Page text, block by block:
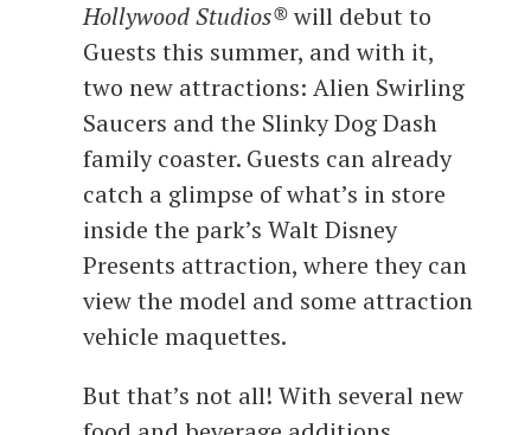
Hollywood Studios®will debut to
Guests this summer, and with it,
two new attractions: Alien Swirling
Saucers and the Slinky Dog Dash
family coaster. Guests can already
catch a glimpse of what’s in store
inside the park’s Walt Disney
Presents attraction, where they can
view the model and some attraction
vehicle maquettes.
But that’s not all! With several new